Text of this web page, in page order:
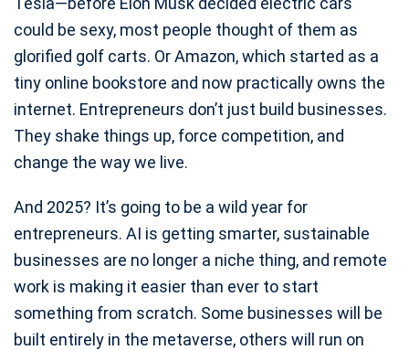
could be sexy, most people thought of them as
glorified golf carts. Or Amazon, which started as a
tiny online bookstore and now practically owns the
internet. Entrepreneurs don’t just build businesses.
They shake things up, force competition, and
change the way we live.
And 2025? It’s going to be a wild year for
entrepreneurs. AI is getting smarter, sustainable
businesses are no longer a niche thing, and remote
work is making it easier than ever to start
something from scratch. Some businesses will be
built entirely in the metaverse, others will run on